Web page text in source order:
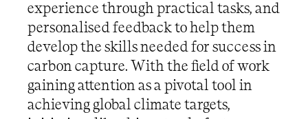
experience through practical tasks, and
personalised feedback to help them
develop the skills needed for success in
carbon capture. With the field of work
gaining attention as a pivotal tool in
achieving global climate targets,